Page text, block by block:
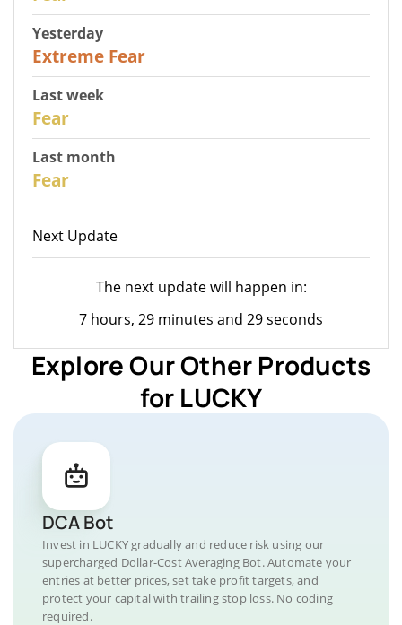
Yesterday
Extreme Fear
Last week
Fear
Last month
Fear
Next Update
The next update will happen in:
7 hours, 29 minutes and 29 seconds
Explore Our Other Products
for LUCKY
DCA Bot
Invest in LUCKY gradually and reduce risk using our
supercharged Dollar-Cost Averaging Bot. Automate your
entries at better prices, set take profit targets, and
protect your capital with trailing stop loss. No coding
required.